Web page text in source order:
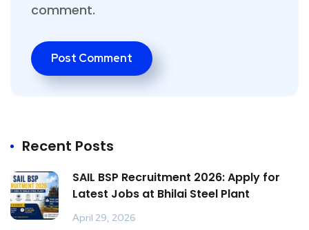
comment.
Recent Posts
SAIL BSP Recruitment 2026: Apply for
Latest Jobs at Bhilai Steel Plant
April 29, 2026